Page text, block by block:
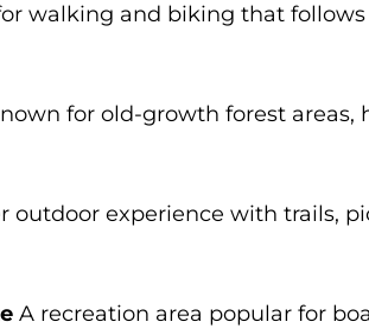
walking and biking that follows
for old-growth forest areas,
outdoor experience with trails,
A recreation area popular for